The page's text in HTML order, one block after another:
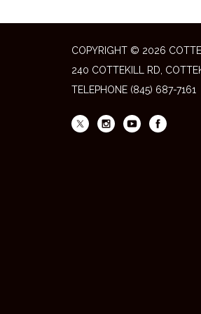
COPYRIGHT © 2026
240 COTTEKILL RD,
TELEPHONE (845) 687-7161